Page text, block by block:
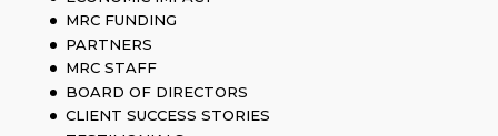
MRC FUNDING
PARTNERS
MRC STAFF
BOARD OF DIRECTORS
CLIENT SUCCESS STORIES